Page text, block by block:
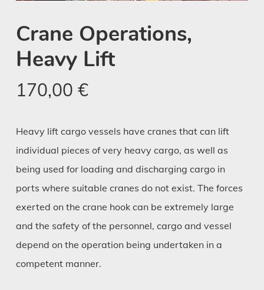
Crane Operations,
Heavy Lift
170,00 €
Heavy lift cargo vessels have cranes that can lift
individual pieces of very heavy cargo, as well as
being used for loading and discharging cargo in
ports where suitable cranes do not exist. The forces
exerted on the crane hook can be extremely large
and the safety of the personnel, cargo and vessel
depend on the operation being undertaken in a
competent manner.